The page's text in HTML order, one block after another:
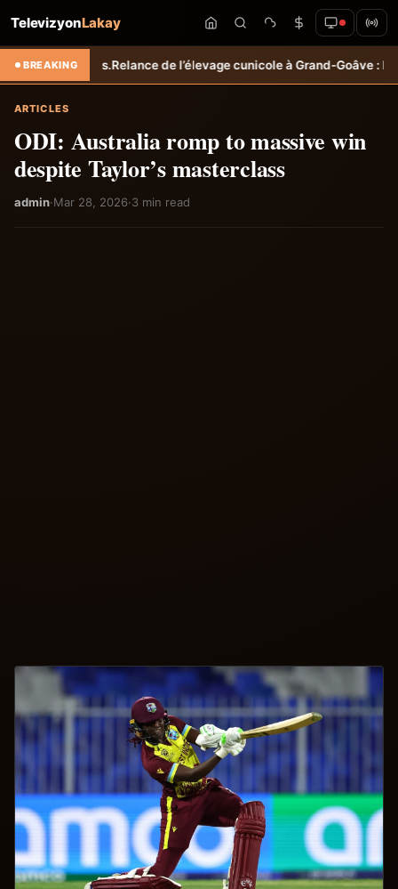
TelevizyonLakay
BREAKING
Relance de l’élevage cunicole à Grand-Goâve : le MARDR
ARTICLES
ODI: Australia romp to massive win
despite Taylor’s masterclass
admin·Mar 28, 2026·3 min read